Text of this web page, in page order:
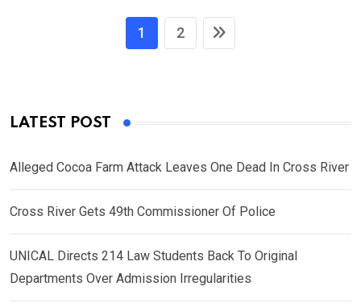
1 2
LATEST POST
Alleged Cocoa Farm Attack Leaves One Dead In Cross River
Cross River Gets 49th Commissioner Of Police
UNICAL Directs 214 Law Students Back To Original
Departments Over Admission Irregularities